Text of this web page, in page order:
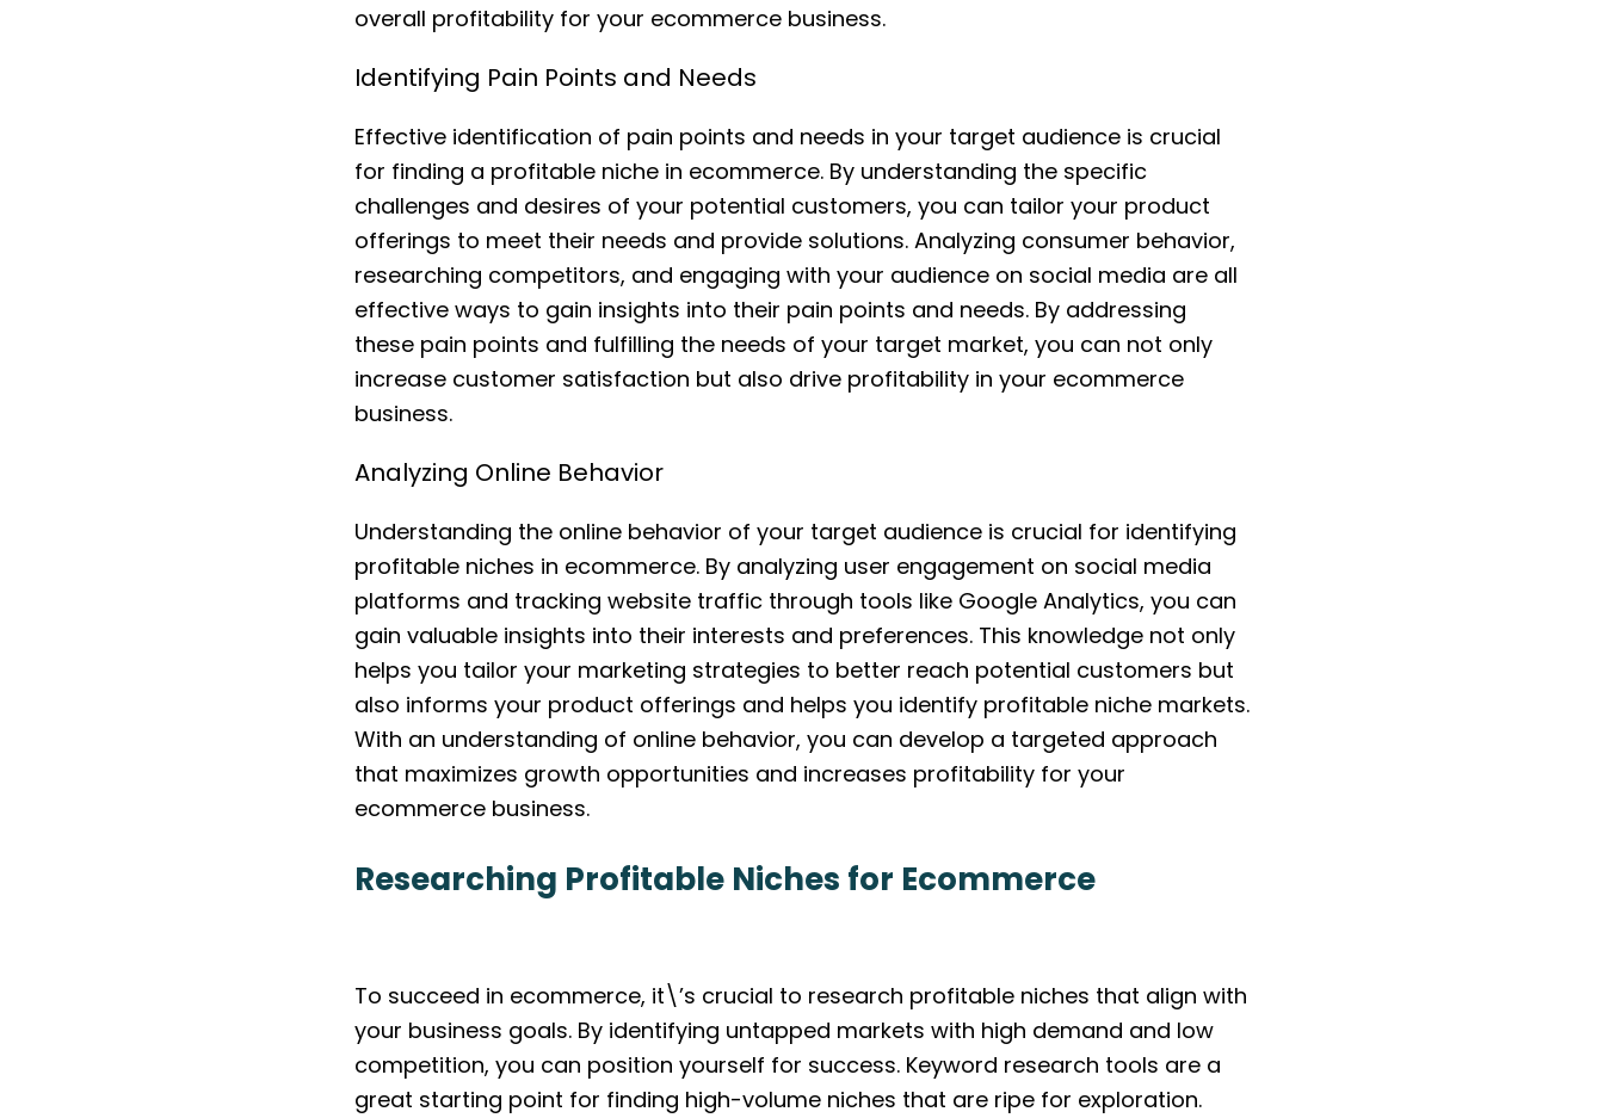
overall profitability for your ecommerce business.
Identifying Pain Points and Needs
Effective identification of pain points and needs in your target audience is crucial
for finding a profitable niche in ecommerce. By understanding the specific
challenges and desires of your potential customers, you can tailor your product
offerings to meet their needs and provide solutions. Analyzing consumer behavior,
researching competitors, and engaging with your audience on social media are all
effective ways to gain insights into their pain points and needs. By addressing
these pain points and fulfilling the needs of your target market, you can not only
increase customer satisfaction but also drive profitability in your ecommerce
business.
Analyzing Online Behavior
Understanding the online behavior of your target audience is crucial for identifying
profitable niches in ecommerce. By analyzing user engagement on social media
platforms and tracking website traffic through tools like Google Analytics, you can
gain valuable insights into their interests and preferences. This knowledge not only
helps you tailor your marketing strategies to better reach potential customers but
also informs your product offerings and helps you identify profitable niche markets.
With an understanding of online behavior, you can develop a targeted approach
that maximizes growth opportunities and increases profitability for your
ecommerce business.
Researching Profitable Niches for Ecommerce
To succeed in ecommerce, it\’s crucial to research profitable niches that align with
your business goals. By identifying untapped markets with high demand and low
competition, you can position yourself for success. Keyword research tools are a
great starting point for finding high-volume niches that are ripe for exploration.